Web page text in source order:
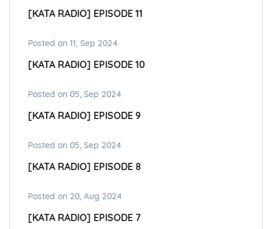
[KATA RADIO] EPISODE 11
Posted on 11, Sep 2024
[KATA RADIO] EPISODE 10
Posted on 05, Sep 2024
[KATA RADIO] EPISODE 9
Posted on 05, Sep 2024
[KATA RADIO] EPISODE 8
Posted on 20, Aug 2024
[KATA RADIO] EPISODE 7